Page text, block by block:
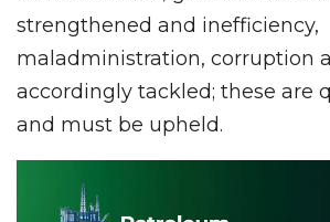
strengthened and inefficiency,
maladministration, corruption
accordingly tackled; these are
and must be upheld.